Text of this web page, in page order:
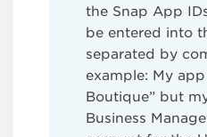
the Snap App
be entered into
separated by
example: My
Boutique” but
Business